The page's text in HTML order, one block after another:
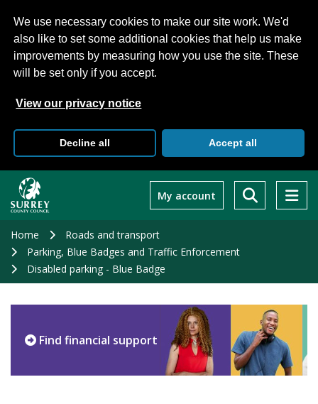
We use necessary cookies to make our site work. We'd
also like to set some additional cookies that help us make
improvements by measuring how you use the site. These
will be set only if you accept.
View our privacy notice
Decline all Accept all
main
My account
Home
Roads and transport
Parking, Blue Badges and Traffic Enforcement
Disabled parking - Blue Badge
Find financial support